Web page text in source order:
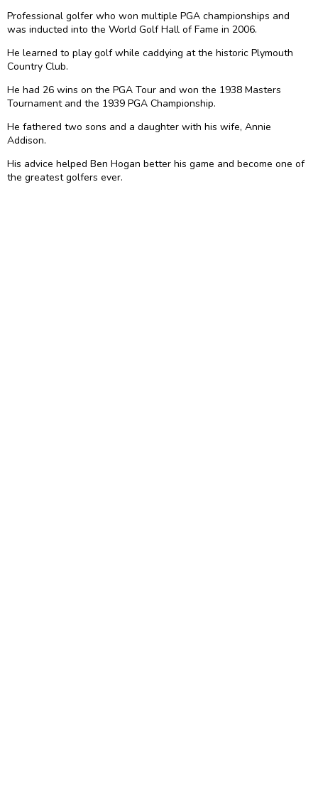
Professional golfer who won multiple PGA championships and
was inducted into the World Golf Hall of Fame in 2006.
He learned to play golf while caddying at the historic Plymouth
Country Club.
He had 26 wins on the PGA Tour and won the 1938 Masters
Tournament and the 1939 PGA Championship.
He fathered two sons and a daughter with his wife, Annie
Addison.
His advice helped Ben Hogan better his game and become one of
the greatest golfers ever.